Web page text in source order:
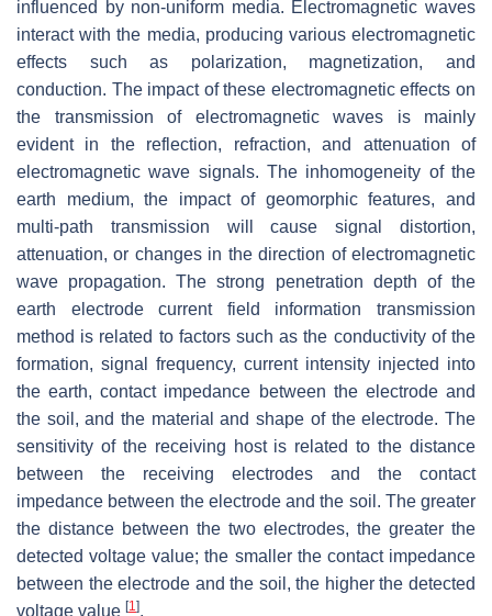
influenced by non-uniform media. Electromagnetic waves
interact with the media, producing various electromagnetic
effects such as polarization, magnetization, and
conduction. The impact of these electromagnetic effects on
the transmission of electromagnetic waves is mainly
evident in the reflection, refraction, and attenuation of
electromagnetic wave signals. The inhomogeneity of the
earth medium, the impact of geomorphic features, and
multi-path transmission will cause signal distortion,
attenuation, or changes in the direction of electromagnetic
wave propagation. The strong penetration depth of the
earth electrode current field information transmission
method is related to factors such as the conductivity of the
formation, signal frequency, current intensity injected into
the earth, contact impedance between the electrode and
the soil, and the material and shape of the electrode. The
sensitivity of the receiving host is related to the distance
between the receiving electrodes and the contact
impedance between the electrode and the soil. The greater
the distance between the two electrodes, the greater the
detected voltage value; the smaller the contact impedance
between the electrode and the soil, the higher the detected
voltage value [1].